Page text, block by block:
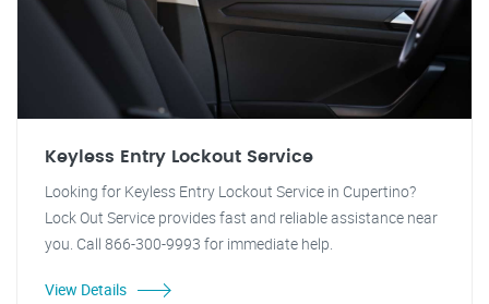
Keyless Entry Lockout Service
Looking for Keyless Entry Lockout Service in Cupertino?
Lock Out Service provides fast and reliable assistance near
you. Call 866-300-9993 for immediate help.
View Details